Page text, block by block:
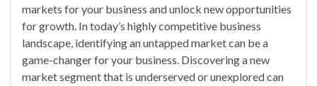
markets for your business and unlock new opportunities
for growth. In today’s highly competitive business
landscape, identifying an untapped market can be a
game-changer for your business. Discovering a new
market segment that is underserved or unexplored can